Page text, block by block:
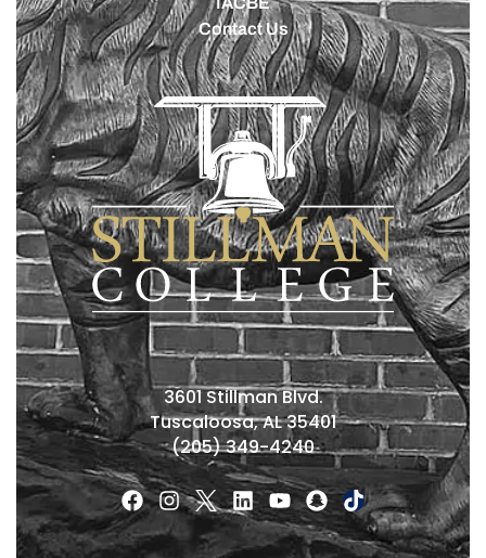
Contact Us
3601 Stillman Blvd.
Tuscaloosa, AL 35401
(205) 349-4240